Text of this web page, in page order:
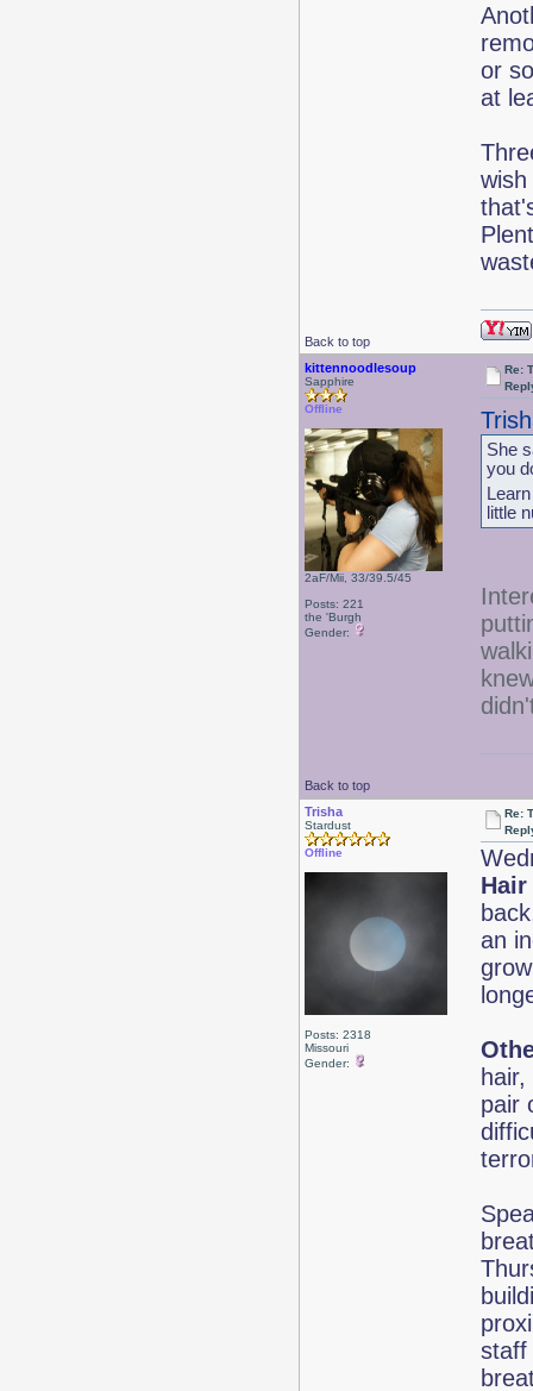
or
at
Back to top
kittennoodlesoup
Sapphire
Offline
2aF/Mii, 33/39.5/45
Posts: 221
the 'Burgh
Gender:
Re:
She
you
little
Back to top
Trisha
Stardust
Offline
Posts: 2318
Missouri
Gender:
Re:
Hair
an
pair
staff